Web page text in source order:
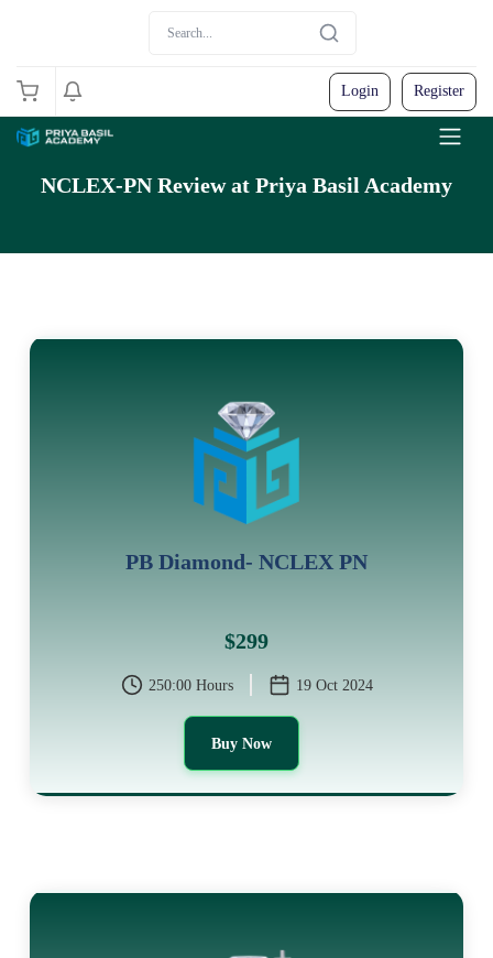
Login Register
NCLEX-PN Review at Priya Basil Academy
PB Diamond- NCLEX PN
$299
250:00 Hours 19 Oct 2024
Buy Now